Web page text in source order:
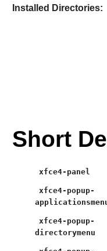
Installed Directories:
Short
xfce4-panel
xfce4-popup-
xfce4-popup-
directorymenu